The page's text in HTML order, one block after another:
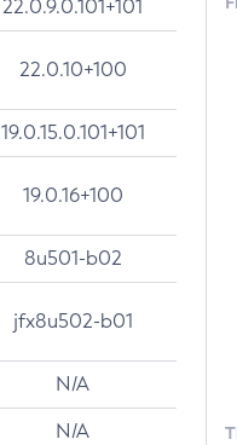
22.0.9.0.101+101
22.0.10+100
19.0.15.0.101+101
19.0.16+100
8u501-b02
jfx8u502-b01
N/A
N/A